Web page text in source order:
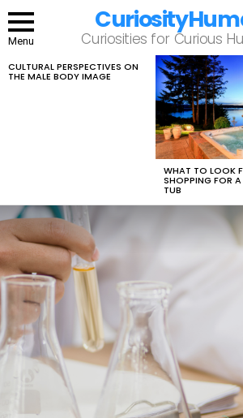
Menu Curiosities for Curious
LATEST
STORIES
CULTURAL PERSPECTIVES ON
THE MALE BODY IMAGE
WHAT TO LOOK
SHOPPING FOR
TUB